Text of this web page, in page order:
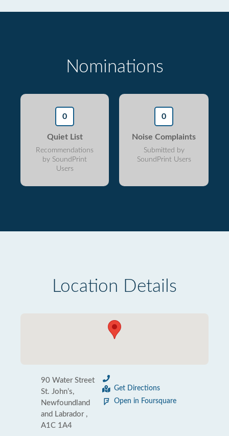
Nominations
0
Quiet List
Recommendations
by SoundPrint
Users
0
Noise Complaints
Submitted by
SoundPrint Users
Location Details
90 Water Street
St. John’s,
Newfoundland
and Labrador ,
A1C 1A4
Get Directions
Open in Foursquare